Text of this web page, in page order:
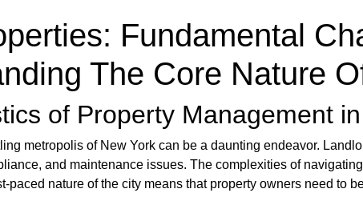
Fundamental
The Core Nature
of Property Management
metropolis of New York can be a daunting endeavor.
and maintenance issues. The complexities of
paced nature of the city means that property owners need to